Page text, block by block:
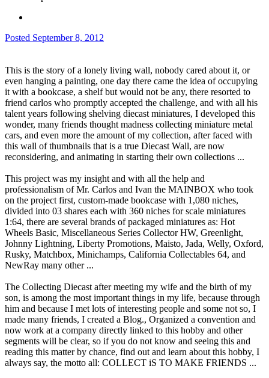
Posted September 8, 2012
This is the story of a lonely living wall, nobody cared about it, or
even hanging a painting, one day there came the idea of occupying
it with a bookcase, a shelf but would not be any, there resorted to
friend carlos who promptly accepted the challenge, and with all his
talent years following shelving diecast miniatures, I developed this
wonder, many friends thought madness collecting miniature metal
cars, and even more the amount of my collection, after faced with
this wall of thumbnails that is a true Diecast Wall, are now
reconsidering, and animating in starting their own collections ...
This project was my insight and with all the help and
professionalism of Mr. Carlos and Ivan the MAINBOX who took
on the project first, custom-made bookcase with 1,080 niches,
divided into 03 shares each with 360 niches for scale miniatures
1:64, there are several brands of packaged miniatures as: Hot
Wheels Basic, Miscellaneous Series Collector HW, Greenlight,
Johnny Lightning, Liberty Promotions, Maisto, Jada, Welly, Oxford,
Rusky, Matchbox, Minichamps, California Collectables 64, and
NewRay many other ...
The Collecting Diecast after meeting my wife and the birth of my
son, is among the most important things in my life, because through
him and because I met lots of interesting people and some not so, I
made many friends, I created a Blog., Organized a convention and
now work at a company directly linked to this hobby and other
segments will be clear, so if you do not know and seeing this and
reading this matter by chance, find out and learn about this hobby, I
always say, the motto all: COLLECT iS TO MAKE FRIENDS ...